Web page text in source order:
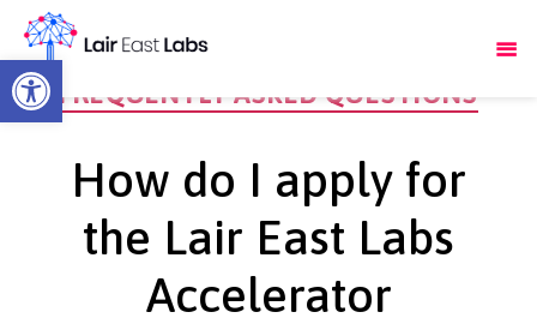
Open toolbar
FREQUENTLY ASKED QUESTIONS
How do I apply for
the Lair East Labs
Accelerator